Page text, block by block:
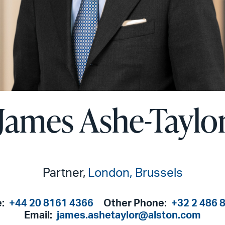
Ashe-
Partner, London Brussels
+44 20 8161 4366 Other Phone: +32 2 486
Email: james.ashetaylor@alston.com